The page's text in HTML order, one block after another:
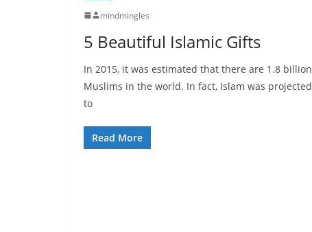
mindmingles
5 Beautiful Islamic Gifts
In 2015, it was estimated that there are 1.8 billion
Muslims in the world. In fact, Islam was projected
to
Read More